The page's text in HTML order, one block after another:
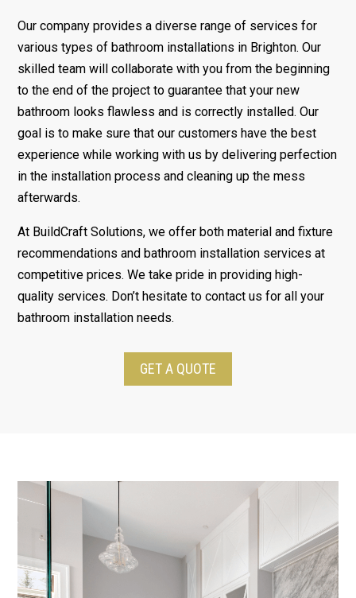
Our company provides a diverse range of services for
various types of bathroom installations in Brighton. Our
skilled team will collaborate with you from the beginning
to the end of the project to guarantee that your new
bathroom looks flawless and is correctly installed. Our
goal is to make sure that our customers have the best
experience while working with us by delivering perfection
in the installation process and cleaning up the mess
afterwards.
At BuildCraft Solutions, we offer both material and fixture
recommendations and bathroom installation services at
competitive prices. We take pride in providing high-
quality services. Don’t hesitate to contact us for all your
bathroom installation needs.
GET A QUOTE